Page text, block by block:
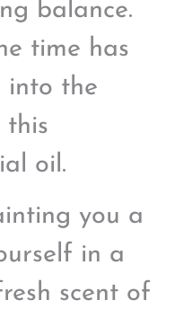
balance.
time has
into the
this
oil.
you a
in a
scent of